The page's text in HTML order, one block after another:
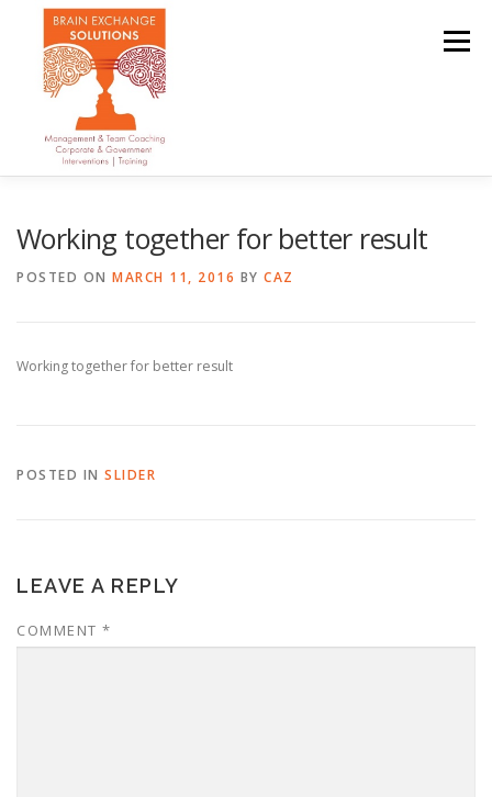
content
Menu
Working together for better result
POSTED ON MARCH 11, 2016 BY CAZ
Working together for better result
POSTED IN SLIDER
LEAVE A REPLY
COMMENT *